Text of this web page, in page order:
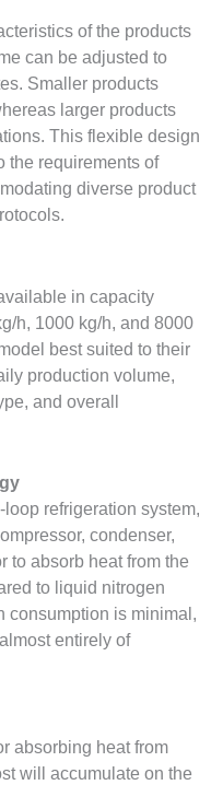
of the products
can be adjusted to
Smaller products
larger products
This flexible design
the requirements of
diverse product
in capacity
h, 1000 kg/h, and 8000
best suited to their
production volume,
and overall
refrigeration system,
condenser,
to absorb heat from the
to liquid nitrogen
consumption is minimal,
entirely of
absorbing heat from
will accumulate on the